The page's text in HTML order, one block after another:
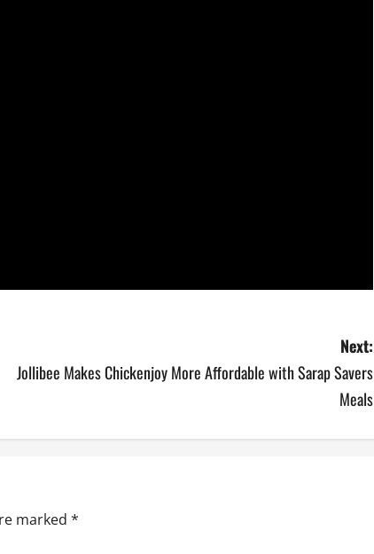
Next:
Jollibee Makes Chickenjoy More Affordable with Sarap Savers
Meals
marked *